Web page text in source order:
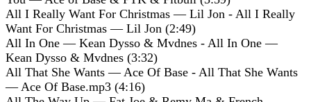
All I Really Want For Christmas — Lil Jon - All I Really
Want For Christmas — Lil Jon (2:49)
All In One — Kean Dysso & Mvdnes - All In One —
Kean Dysso & Mvdnes (3:32)
All That She Wants — Ace Of Base - All That She Wants
— Ace Of Base.mp3 (4:16)